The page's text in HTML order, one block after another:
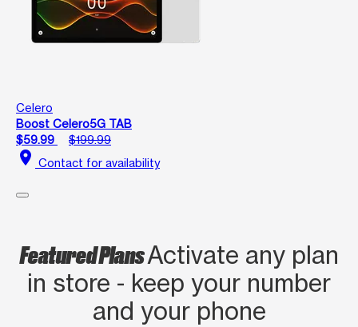
Celero
Boost Celero5G TAB
$59.99
$199.99
location_on Contact for availability
Featured PlansActivate any plan
in store - keep your number
and your phone